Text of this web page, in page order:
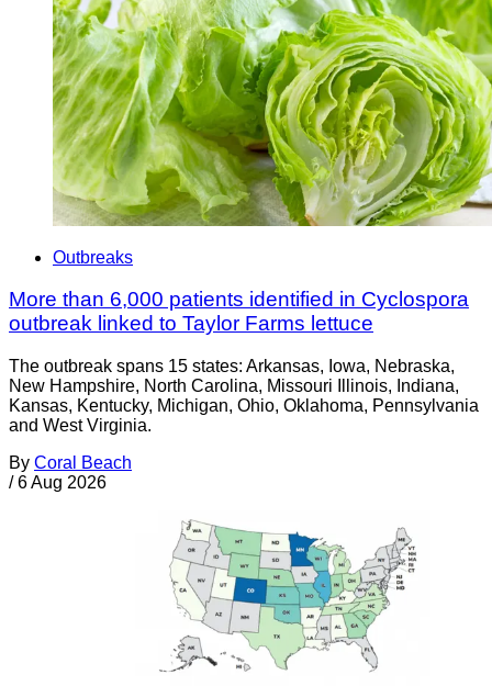
Outbreaks
More than 6,000 patients identified in Cyclospora
outbreak linked to Taylor Farms lettuce
The outbreak spans 15 states: Arkansas, Iowa, Nebraska,
New Hampshire, North Carolina, Missouri Illinois, Indiana,
Kansas, Kentucky, Michigan, Ohio, Oklahoma, Pennsylvania
and West Virginia.
By Coral Beach
/ 6 Aug 2026